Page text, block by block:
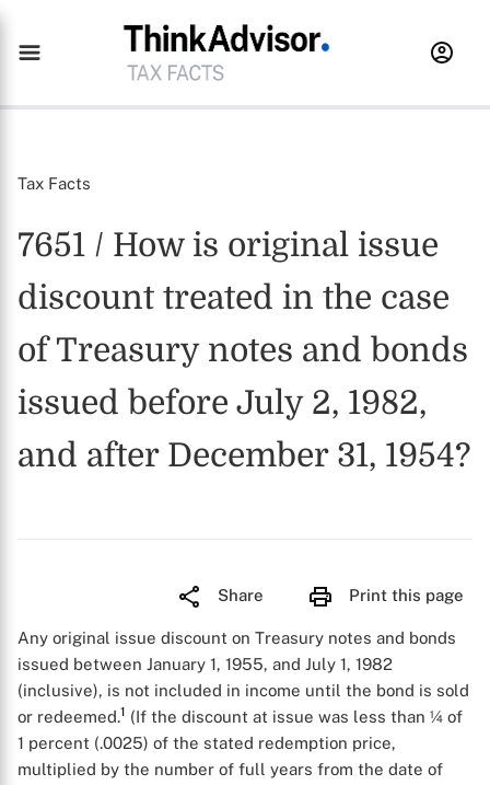
Tax Facts
7651 / How is original issue
discount treated in the case
of Treasury notes and bonds
issued before July 2, 1982,
and after December 31, 1954?
Share Print this page
Any original issue discount on Treasury notes and bonds
issued between January 1, 1955, and July 1, 1982
(inclusive), is not included in income until the bond is sold
or redeemed.1 (If the discount at issue was less than ¼ of
1 percent (.0025) of the stated redemption price,
multiplied by the number of full years from the date of